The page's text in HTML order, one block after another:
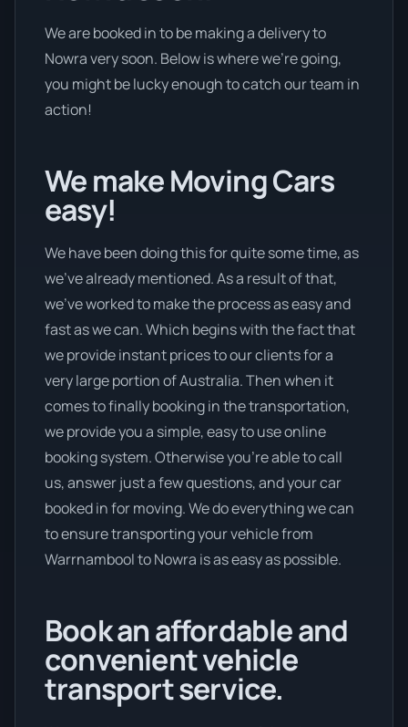
We are booked in to be making a delivery to
Nowra very soon. Below is where we’re going,
you might be lucky enough to catch our team in
action!
We make Moving Cars
easy!
We have been doing this for quite some time, as
we’ve already mentioned. As a result of that,
we’ve worked to make the process as easy and
fast as we can. Which begins with the fact that
we provide instant prices to our clients for a
very large portion of Australia. Then when it
comes to finally booking in the transportation,
we provide you a simple, easy to use online
booking system. Otherwise you’re able to call
us, answer just a few questions, and your car
booked in for moving. We do everything we can
to ensure transporting your vehicle from
Warrnambool to Nowra is as easy as possible.
Book an affordable and
convenient vehicle
transport service.